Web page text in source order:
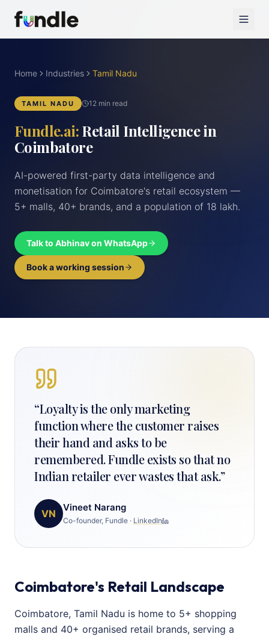
Home Industries Tamil Nadu
TAMIL NADU 12 min read
Fundle.ai:Retail Intelligence in
Coimbatore
AI-powered first-party data intelligence and
monetisation for Coimbatore's retail ecosystem —
5+ malls, 40+ brands, and a population of 18 lakh.
Talk to Abhinav on WhatsApp
Book a working session
“Loyalty is the only marketing
function where the customer raises
their hand and asks to be
remembered. Fundle exists so that no
Indian retailer ever wastes that ask.”
VN
Vineet Narang
Co-founder, Fundle · LinkedIn
Coimbatore's Retail Landscape
Coimbatore, Tamil Nadu is home to 5+ shopping
malls and 40+ organised retail brands, serving a